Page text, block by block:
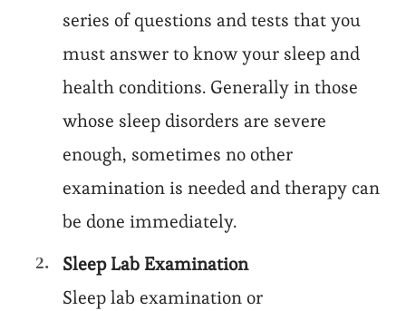
series of questions and tests that you
must answer to know your sleep and
health conditions. Generally in those
whose sleep disorders are severe
enough, sometimes no other
examination is needed and therapy can
be done immediately.
Sleep Lab Examination
Sleep lab examination or